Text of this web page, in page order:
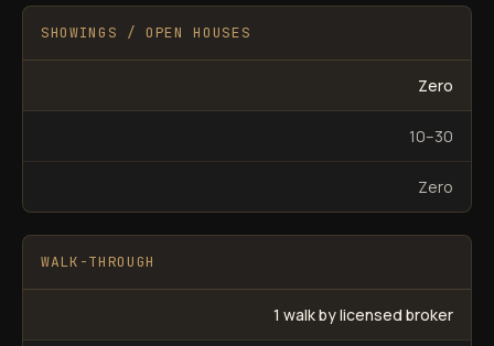
SHOWINGS / OPEN HOUSES
Zero
10–30
Zero
WALK-THROUGH
1 walk by licensed broker